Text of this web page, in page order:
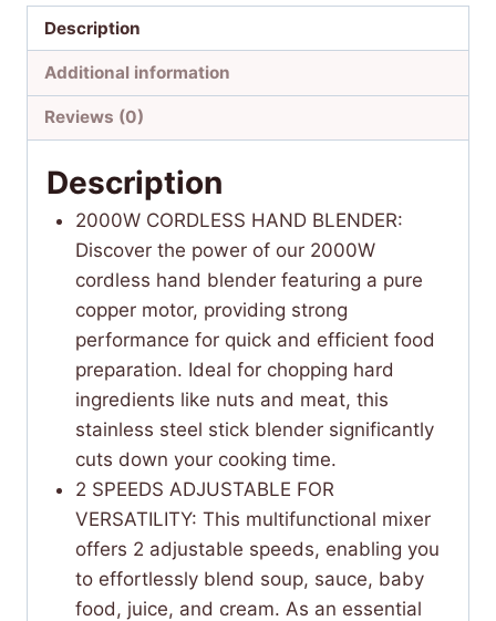
Description
Additional information
Reviews (0)
Description
2000W CORDLESS HAND BLENDER:
Discover the power of our 2000W
cordless hand blender featuring a pure
copper motor, providing strong
performance for quick and efficient food
preparation. Ideal for chopping hard
ingredients like nuts and meat, this
stainless steel stick blender significantly
cuts down your cooking time.
2 SPEEDS ADJUSTABLE FOR
VERSATILITY: This multifunctional mixer
offers 2 adjustable speeds, enabling you
to effortlessly blend soup, sauce, baby
food, juice, and cream. As an essential